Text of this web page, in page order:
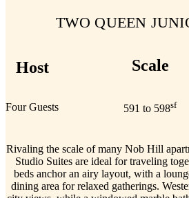
TWO QUEEN
Host
Four Guests
Scale
591 to 598sf
Rivaling the scale of many Nob Hill
Studio Suites are ideal for traveling
beds anchor an airy layout, with a
dining area for relaxed gatherings.